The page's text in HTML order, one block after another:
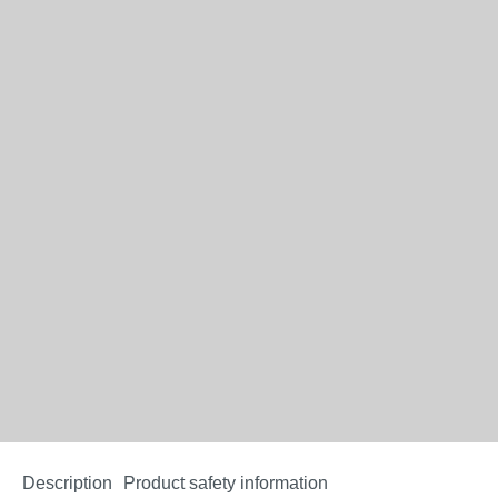
Description Product safety information